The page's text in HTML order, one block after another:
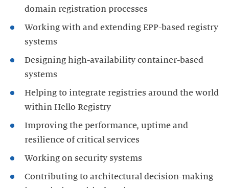
domain registration processes
Working with and extending EPP-based registry
systems
Designing high-availability container-based
systems
Helping to integrate registries around the world
within Hello Registry
Improving the performance, uptime and
resilience of critical services
Working on security systems
Contributing to architectural decision-making